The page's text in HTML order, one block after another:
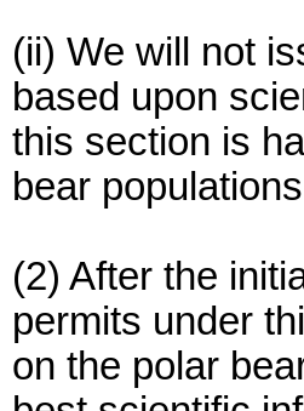
(ii) We will not
based upon
this section is
bear
(2) After the
permits under
on the polar